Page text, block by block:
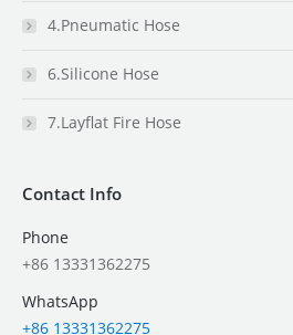
4.Pneumatic Hose
6.Silicone Hose
7.Layflat Fire Hose
Contact Info
Phone
+86 13331362275
WhatsApp
+86 13331362275